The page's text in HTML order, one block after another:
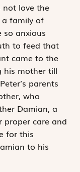
not love the
a family of
so anxious
to feed that
came to the
his mother till
parents
who
Damian, a
proper care and
for this
to his